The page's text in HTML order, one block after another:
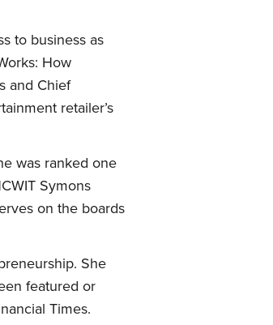
to business as
How
and Chief
retailer’s
was ranked one
Symons
on the boards
She
featured or
Times.